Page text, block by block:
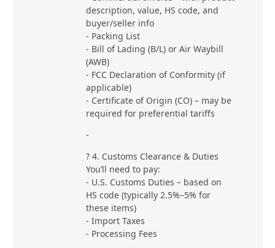
description, value, HS code, and
buyer/seller info
- Packing List
- Bill of Lading (B/L) or Air Waybill
(AWB)
- FCC Declaration of Conformity (if
applicable)
- Certificate of Origin (CO) – may be
required for preferential tariffs
-
? 4. Customs Clearance & Duties
You’ll need to pay:
- U.S. Customs Duties – based on
HS code (typically 2.5%–5% for
these items)
- Import Taxes
- Processing Fees